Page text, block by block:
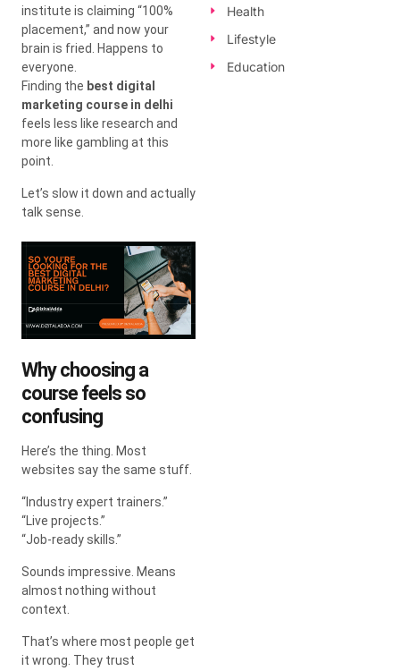
institute is claiming “100%
placement,” and now your
brain is fried. Happens to
everyone.
Finding the best digital
marketing course in delhi
feels less like research and
more like gambling at this
point.
Let’s slow it down and actually
talk sense.
Why choosing a
course feels so
confusing
Here’s the thing. Most
websites say the same stuff.
“Industry expert trainers.”
“Live projects.”
“Job-ready skills.”
Sounds impressive. Means
almost nothing without
context.
That’s where most people get
it wrong. They trust
Health
Lifestyle
Education